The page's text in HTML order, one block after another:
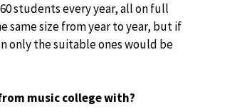
students every year, all on full
same size from year to year, but if
only the suitable ones would be
music college with?